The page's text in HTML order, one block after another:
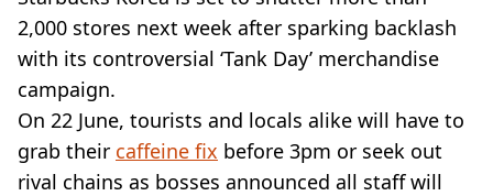
HEALTH
DIET
VEGAN
FAST FOOD
MCDONALDS
STARBUCKS
BURGER KING
2,000 stores next week after sparking backlash
with its controversial ‘Tank Day’ merchandise
campaign.
On 22 June, tourists and locals alike will have to
grab their caffeine fix before 3pm or seek out
rival chains as bosses announced all staff will